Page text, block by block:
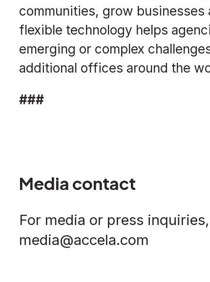
communities, grow businesses
flexible technology helps
emerging or complex
additional offices around the
###
Media contact
For media or press
media@accela.com